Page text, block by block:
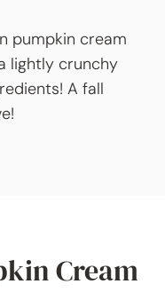
pumpkin cream
lightly crunchy
A fall
Cream